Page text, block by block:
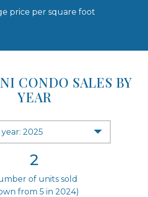
price per square foot
CONDO SALES BY
YEAR
Select a year: 2025
2
of units sold
from 5 in 2024)